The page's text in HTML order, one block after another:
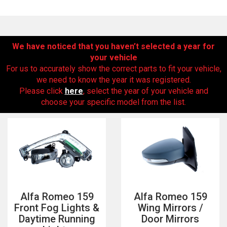
We have noticed that you haven’t selected a year for
your vehicle
For us to accurately show the correct parts to fit your vehicle,
we need to know the year it was registered.
Please click here, select the year of your vehicle and
choose your specific model from the list.
Alfa Romeo 159
Front Fog Lights &
Daytime Running
Alfa Romeo 159
Wing Mirrors /
Door Mirrors